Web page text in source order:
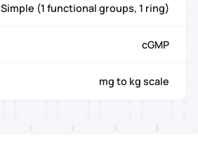
Simple (1 functional groups, 1 ring)
cGMP
mg to kg scale